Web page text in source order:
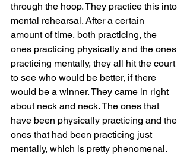
through the hoop. They practice this into
mental rehearsal. After a certain
amount of time, both practicing, the
ones practicing physically and the ones
practicing mentally, they all hit the court
to see who would be better, if there
would be a winner. They came in right
about neck and neck. The ones that
have been physically practicing and the
ones that had been practicing just
mentally, which is pretty phenomenal.